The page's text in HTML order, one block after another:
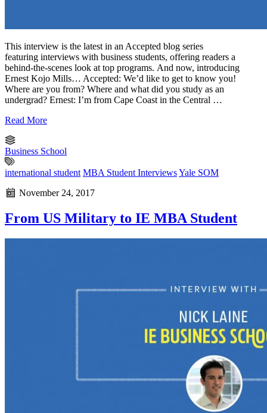
This interview is the latest in an Accepted blog series
featuring interviews with business students, offering readers a
behind-the-scenes look at top programs. And now, introducing
Ernest Kojo Mills… Accepted: We’d like to get to know you!
Where are you from? Where and what did you study as an
undergrad? Ernest: I’m from Cape Coast in the Central …
Read More
Business School
international student MBA Student InterviewsYale SOM
November 24, 2017
From US Military to IE MBA Student